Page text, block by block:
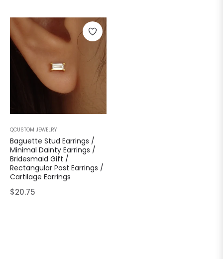
QCUSTOM JEWELRY
Baguette Stud Earrings /
Minimal Dainty Earrings /
Bridesmaid Gift /
Rectangular Post Earrings /
Cartilage Earrings
Regular
$20.75